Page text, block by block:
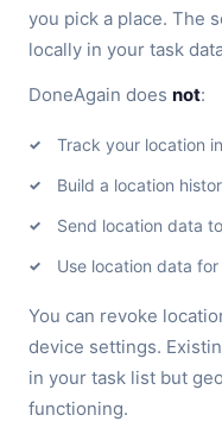
you pick a place. The
locally in your task
DoneAgain does not:
Track your location
Build a location
Send location data
Use location data
You can revoke
device settings.
in your task list but
functioning.